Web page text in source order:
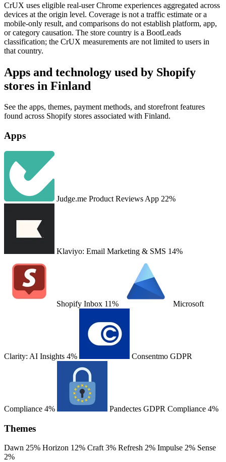
CrUX uses eligible real-user Chrome experiences aggregated across
devices at the origin level. Coverage is not a traffic estimate or a
mobile-only result, and comparisons do not establish platform, app,
or category causation. The store country is a BootLeads
classification; the CrUX measurements are not limited to users in
that country.
Apps and technology used by Shopify
stores in Finland
See the apps, themes, payment methods, and storefront features
found across Shopify stores associated with Finland.
Apps
Judge.me Product Reviews App 22%
Klaviyo: Email Marketing & SMS 14%
Shopify Inbox 11% Microsoft
Clarity: AI Insights 4% Consentmo GDPR
Compliance 4% Pandectes GDPR Compliance 4%
Themes
Dawn 25% Horizon 12% Craft 3% Refresh 2% Impulse 2% Sense
2%